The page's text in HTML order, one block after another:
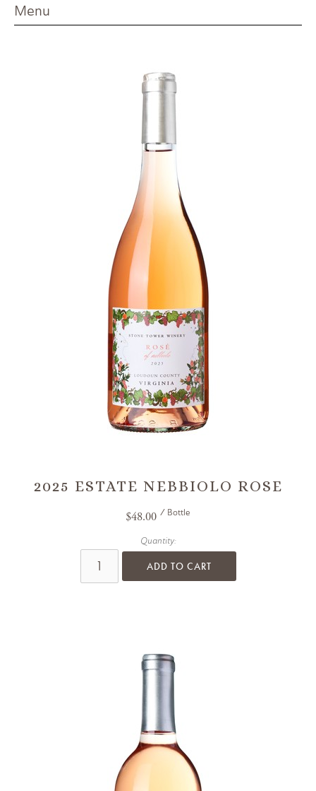
2025 ESTATE NEBBIOLO ROSE
$48.00 / Bottle
Quantity:
ADD TO CART